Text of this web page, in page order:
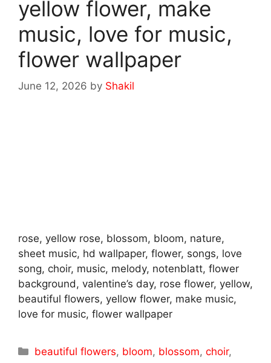
yellow flower, make
music, love for music,
flower wallpaper
June 12, 2026 by Shakil
rose, yellow rose, blossom, bloom, nature,
sheet music, hd wallpaper, flower, songs, love
song, choir, music, melody, notenblatt, flower
background, valentine’s day, rose flower, yellow,
beautiful flowers, yellow flower, make music,
love for music, flower wallpaper
Categories
beautiful flowers, bloom, blossom,choir,